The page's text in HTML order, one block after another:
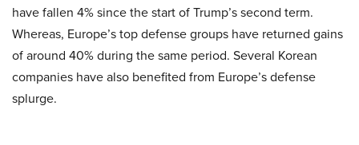
have fallen 4% since the start of Trump’s second term.
Whereas, Europe’s top defense groups have returned gains
of around 40% during the same period. Several Korean
companies have also benefited from Europe’s defense
splurge.